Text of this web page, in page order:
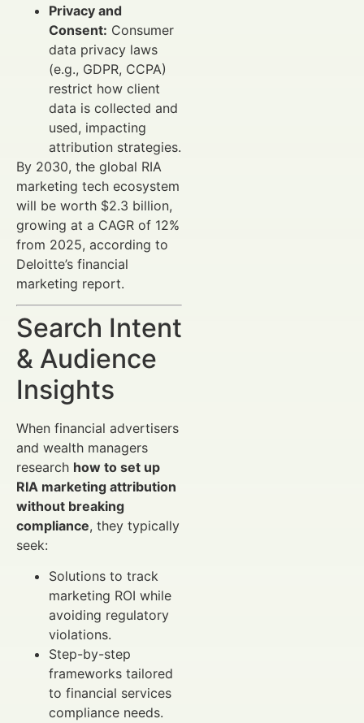
Privacy and
Consent: Consumer
data privacy laws
(e.g., GDPR, CCPA)
restrict how client
data is collected and
used, impacting
attribution strategies.
By 2030, the global RIA
marketing tech ecosystem
will be worth $2.3 billion,
growing at a CAGR of 12%
from 2025, according to
Deloitte’s financial
marketing report.
Search Intent
& Audience
Insights
When financial advertisers
and wealth managers
research how to set up
RIA marketing attribution
without breaking
compliance, they typically
seek:
Solutions to track
marketing ROI while
avoiding regulatory
violations.
Step-by-step
frameworks tailored
to financial services
compliance needs.